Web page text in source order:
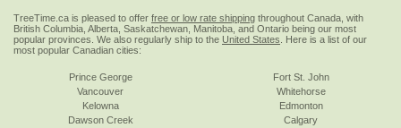
TreeTime.ca is pleased to offer free or low rate shipping throughout Canada, with
British Columbia, Alberta, Saskatchewan, Manitoba, and Ontario being our most
popular provinces. We also regularly ship to the United States . Here is a list of our
most popular Canadian cities:
Prince George
Vancouver
Kelowna
Dawson Creek
Fort St. John
Whitehorse
Edmonton
Calgary